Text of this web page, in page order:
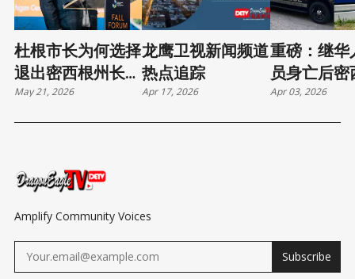
杜根市长为何选择
退出密西根州长竞
选
May 21, 2026
龙鹰卫视新闻频道
热点追踪
Apr 17, 2026
重磅：继华
员身亡后密
学工会警告
邦当局交谈
Apr 03, 2026
Amplify Community Voices
Subscribe